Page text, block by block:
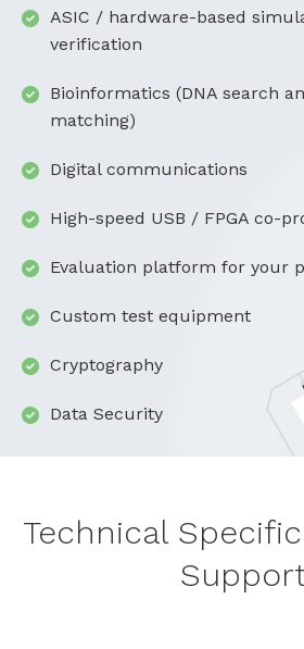
ASIC / hardware-based
verification
Bioinformatics (DNA search
matching)
Digital communications
High-speed USB / FPGA co-
Evaluation platform for your
Custom test equipment
Cryptography
Data Security
Technical